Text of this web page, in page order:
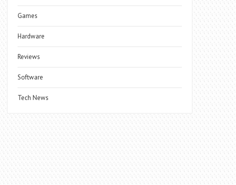
Games
Hardware
Reviews
Software
Tech News